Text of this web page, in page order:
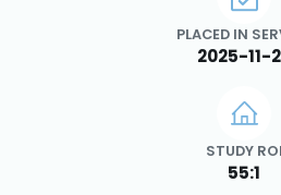
PLACED IN
2025-11-
STUDY ROI
55:1